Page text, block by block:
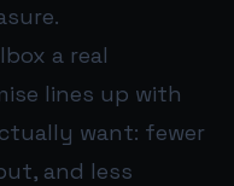
a real
lines up with
want: fewer
and less